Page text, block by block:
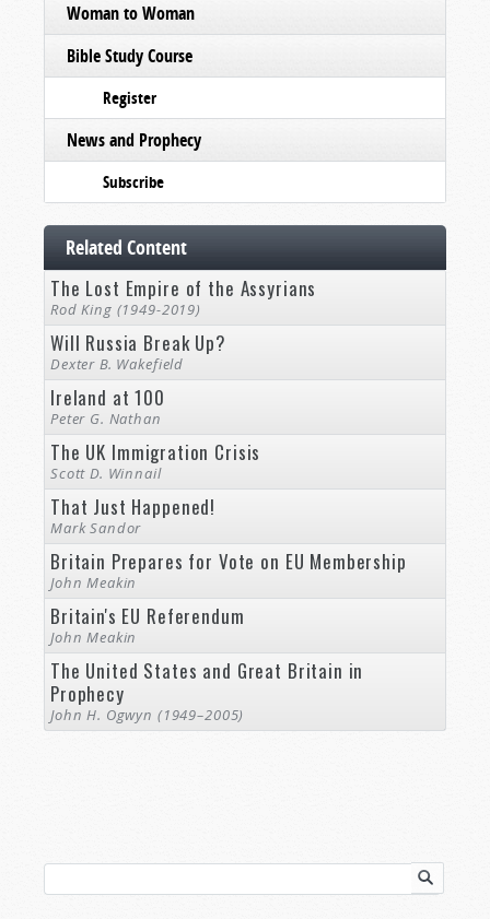
Woman to Woman
Bible Study Course
Register
News and Prophecy
Subscribe
Related Content
The Lost Empire of the Assyrians
Rod King (1949-2019)
Will Russia Break Up?
Dexter B. Wakefield
Ireland at 100
Peter G. Nathan
The UK Immigration Crisis
Scott D. Winnail
That Just Happened!
Mark Sandor
Britain Prepares for Vote on EU Membership
John Meakin
Britain's EU Referendum
John Meakin
The United States and Great Britain in
Prophecy
John H. Ogwyn (1949–2005)